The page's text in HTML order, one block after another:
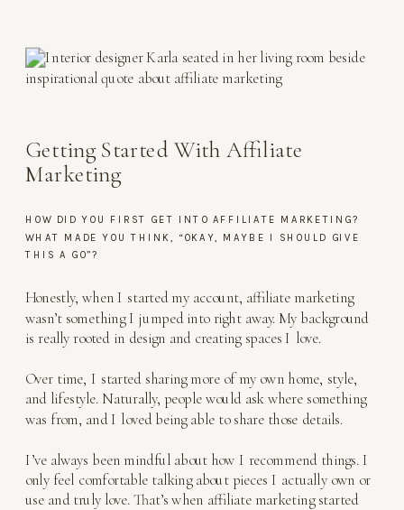
Getting Started With Affiliate
Marketing
HOW DID YOU FIRST GET INTO AFFILIATE MARKETING?
WHAT MADE YOU THINK, “OKAY, MAYBE I SHOULD GIVE
THIS A GO”?
Honestly, when I started my account, affiliate marketing
wasn’t something I jumped into right away. My background
is really rooted in design and creating spaces I love.
Over time, I started sharing more of my own home, style,
and lifestyle. Naturally, people would ask where something
was from, and I loved being able to share those details.
I’ve always been mindful about how I recommend things. I
only feel comfortable talking about pieces I actually own or
use and truly love. That’s when affiliate marketing started